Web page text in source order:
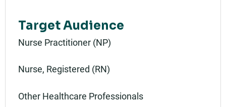
Target Audience
Nurse Practitioner (NP)
Nurse, Registered (RN)
Other Healthcare Professionals